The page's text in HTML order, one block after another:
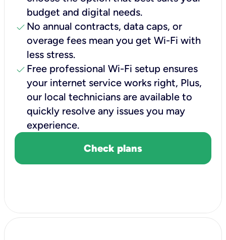
budget and digital needs.
check No annual contracts, data caps, or
overage fees mean you get Wi-Fi with
less stress.
check Free professional Wi-Fi setup ensures
your internet service works right, Plus,
our local technicians are available to
quickly resolve any issues you may
experience.
Check plans